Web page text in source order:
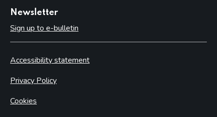
Newsletter
Sign up to e-bulletin
Accessibility statement
Privacy Policy
Cookies